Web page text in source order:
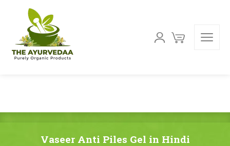
Vaseer Anti Piles Gel in Hindi